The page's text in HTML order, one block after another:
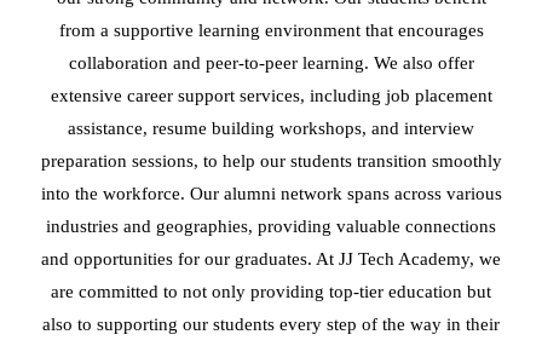
from a supportive learning environment that encourages
collaboration and peer-to-peer learning. We also offer
extensive career support services, including job placement
assistance, resume building workshops, and interview
preparation sessions, to help our students transition smoothly
into the workforce. Our alumni network spans across various
industries and geographies, providing valuable connections
and opportunities for our graduates. At JJ Tech Academy, we
are committed to not only providing top-tier education but
also to supporting our students every step of the way in their